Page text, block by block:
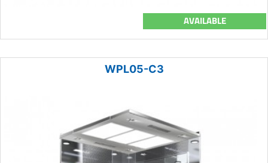
AVAILABLE
WPL05-C3